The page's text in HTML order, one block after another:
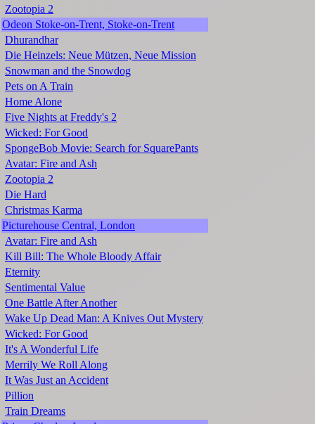
Zootopia 2
Odeon Stoke-on-Trent, Stoke-on-Trent
Dhurandhar
Die Heinzels: Neue Mützen, Neue Mission
Snowman and the Snowdog
Pets on A Train
Home Alone
Five Nights at Freddy's 2
Wicked: For Good
SpongeBob Movie: Search for SquarePants
Avatar: Fire and Ash
Zootopia 2
Die Hard
Christmas Karma
Picturehouse Central, London
Avatar: Fire and Ash
Kill Bill: The Whole Bloody Affair
Eternity
Sentimental Value
One Battle After Another
Wake Up Dead Man: A Knives Out Mystery
Wicked: For Good
It's A Wonderful Life
Merrily We Roll Along
It Was Just an Accident
Pillion
Train Dreams